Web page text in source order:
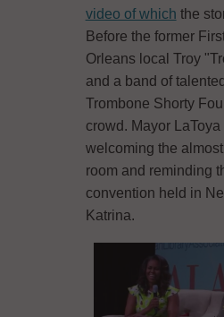
video of which the
Before the former
Orleans local Troy
and a band of
Trombone Shorty
crowd. Mayor
welcoming the
room and reminding
convention held in
Katrina.